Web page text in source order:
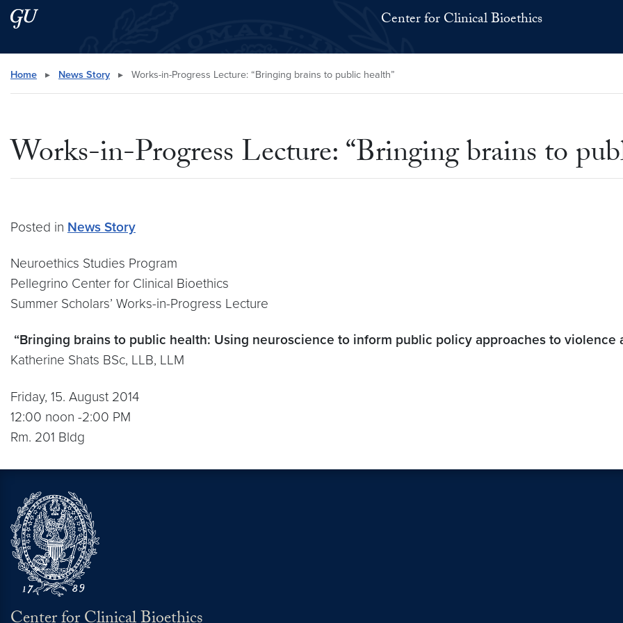
Skip to main content
Skip to main site menu Center for Clinical Bioethics
Search this site
Home ▸ News Story ▸ Works-in-Progress Lecture: “Bringing brains to public health”
Works-in-Progress Lecture: “Bringing brains to
Posted in News Story
Neuroethics Studies Program
Pellegrino Center for Clinical Bioethics
Summer Scholars’ Works-in-Progress Lecture
“Bringing brains to public health: Using neuroscience to inform public policy approaches to violence
Katherine Shats BSc, LLB, LLM
Friday, 15. August 2014
12:00 noon -2:00 PM
Rm. 201 Bldg